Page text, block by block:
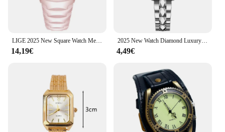
LIGE 2025 New Square Watch Men with Auto Date Luxury Stainless Steel Gold Mens Quartz Wrist Watches Relogios Masculino+Box
14,19€
2025 New Watch Diamond Luxury Night Glow Double Calendar Quartz Movement Gold Blue Stainless Steel Fashion Business Woman Watch
4,49€